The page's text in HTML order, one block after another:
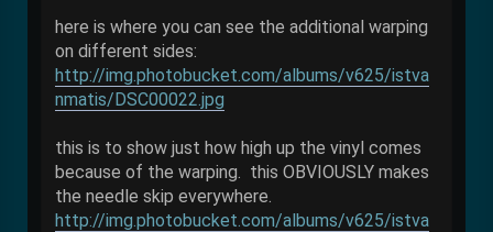
here is where you can see the additional warping
on different sides:
http://img.photobucket.com/albums/v625/istva
nmatis/DSC00022.jpg
this is to show just how high up the vinyl comes
because of the warping. this OBVIOUSLY makes
the needle skip everywhere.
http://img.photobucket.com/albums/v625/istva